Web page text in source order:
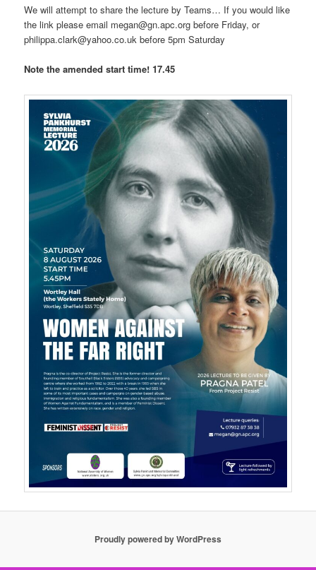
We will attempt to share the lecture by Teams… If you would like
the link please email megan@gn.apc.org before Friday, or
philippa.clark@yahoo.co.uk before 5pm Saturday
Note the amended start time! 17.45
Proudly powered by WordPress